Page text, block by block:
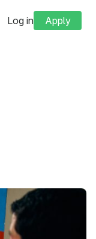
Log in Apply